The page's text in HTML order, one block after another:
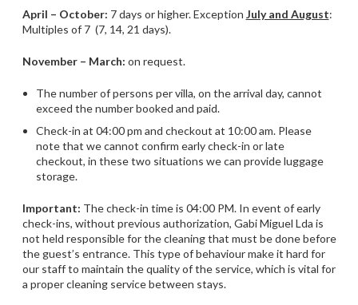
April – October: 7 days or higher. Exception July and August:
Multiples of 7 (7, 14, 21 days).
November – March: on request.
The number of persons per villa, on the arrival day, cannot
exceed the number booked and paid.
Check-in at 04:00 pm and checkout at 10:00 am. Please
note that we cannot confirm early check-in or late
checkout, in these two situations we can provide luggage
storage.
Important: The check-in time is 04:00 PM. In event of early
check-ins, without previous authorization, Gabi Miguel Lda is
not held responsible for the cleaning that must be done before
the guest’s entrance. This type of behaviour make it hard for
our staff to maintain the quality of the service, which is vital for
a proper cleaning service between stays.